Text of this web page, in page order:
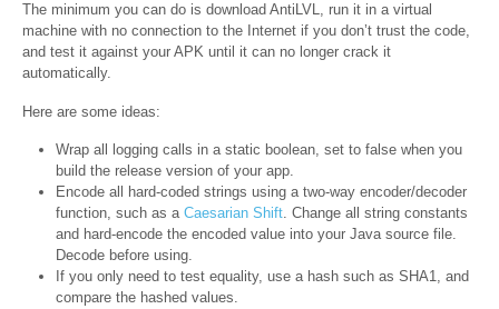
The minimum you can do is download AntiLVL, run it in a virtual
machine with no connection to the Internet if you don’t trust the code,
and test it against your APK until it can no longer crack it
automatically.
Here are some ideas:
Wrap all logging calls in a static boolean, set to false when you
build the release version of your app.
Encode all hard-coded strings using a two-way encoder/decoder
function, such as a Caesarian Shift. Change all string constants
and hard-encode the encoded value into your Java source file.
Decode before using.
If you only need to test equality, use a hash such as SHA1, and
compare the hashed values.